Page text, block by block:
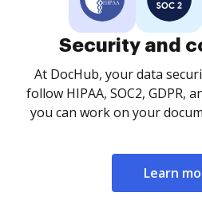
Security and
At DocHub, your data
follow HIPAA, SOC2, GDPR,
you can work on your
Learn